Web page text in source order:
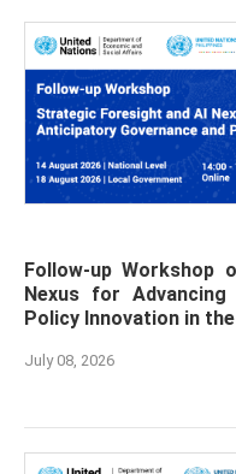
Follow-up Workshop
Nexus for Advancing
Policy Innovation in
July 08, 2026